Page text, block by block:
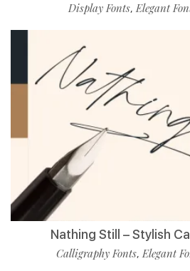
Display Fonts,Elegant
Nathing Still – Stylish
Calligraphy Fonts,Elegant